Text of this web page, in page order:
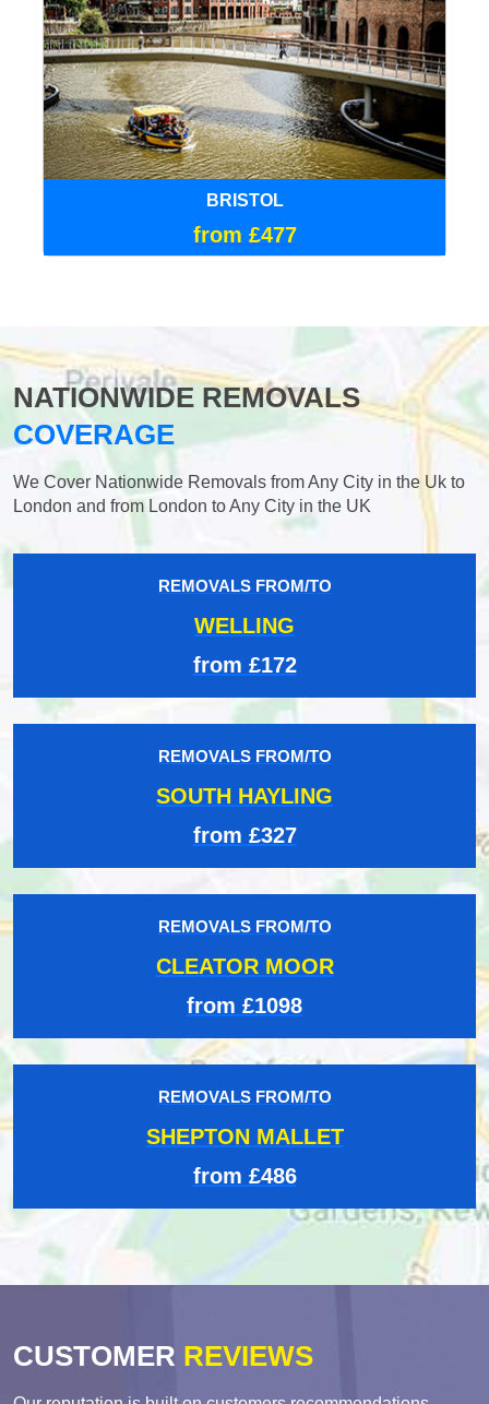
BRISTOL
from £477
NATIONWIDE REMOVALS
COVERAGE
We Cover Nationwide Removals from Any City in the Uk to
London and from London to Any City in the UK
REMOVALS FROM/TO
WELLING
from £172
REMOVALS FROM/TO
SOUTH HAYLING
from £327
REMOVALS FROM/TO
CLEATOR MOOR
from £1098
REMOVALS FROM/TO
SHEPTON MALLET
from £486
CUSTOMER REVIEWS